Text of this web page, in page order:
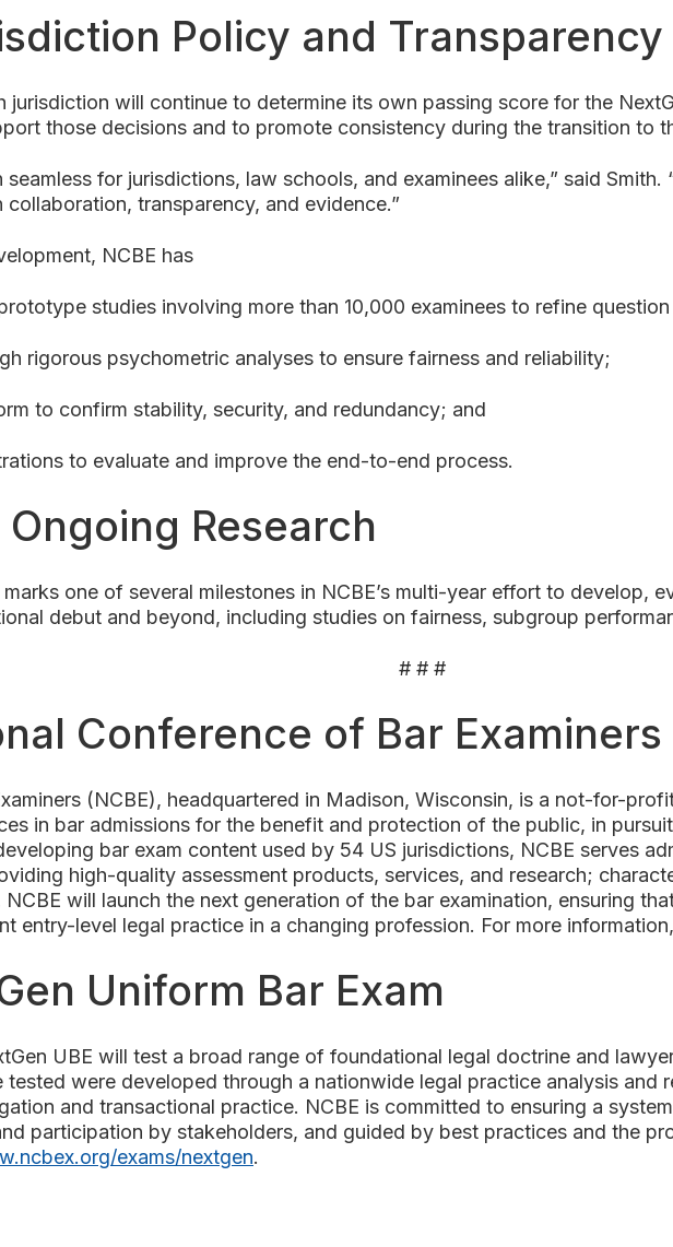
Policy and Transparency
will continue to determine its own passing score for the
those decisions and to promote consistency during the transition to
for jurisdictions, law schools, and examinees alike,” said
transparency, and evidence.”
NCBE has
studies involving more than 10,000 examinees to refine
rigorous psychometric analyses to ensure fairness and reliability;
to confirm stability, security, and redundancy; and
to evaluate and improve the end-to-end process.
Research
one of several milestones in NCBE’s multi-year effort to develop,
debut and beyond, including studies on fairness, subgroup
# # #
Conference of Bar Examiners
(NCBE), headquartered in Madison, Wisconsin, is a not-for-
in bar admissions for the benefit and protection of the public, in
bar exam content used by 54 US jurisdictions, NCBE serves
high-quality assessment products, services, and research;
will launch the next generation of the bar examination, ensuring
entry-level legal practice in a changing profession. For more
Uniform Bar Exam
UBE will test a broad range of foundational legal doctrine and
were developed through a nationwide legal practice analysis
and transactional practice. NCBE is committed to ensuring a
participation by stakeholders, and guided by best practices and the
exams/nextgen.